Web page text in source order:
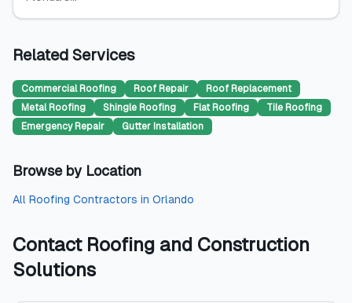
Related Services
Commercial Roofing Roof Repair
Roof Replacement
Metal Roofing
Shingle Roofing Flat Roofing
Tile Roofing
Emergency Repair
Gutter Installation
Browse by Location
All Roofing Contractors in Orlando
Contact Roofing and Construction
Solutions